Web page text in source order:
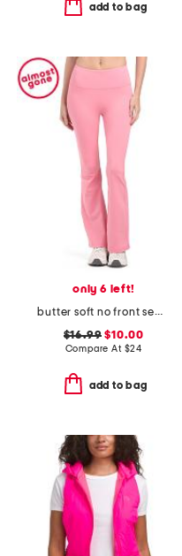
add to bag
only 6 left!
butter soft no front seam origin flare pants
$16.99 $10.00
Compare At $24
add to bag